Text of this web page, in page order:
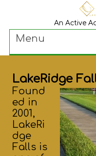
An Active
Menu
LakeRidge
Found
ed in
2001,
LakeRi
dge
Falls is